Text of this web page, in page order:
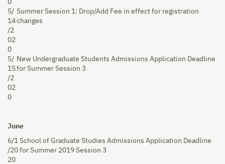
0
5/
14
/2
02
0
Summer Session 1: Drop/Add Fee in effect for registration
changes
5/
15
/2
02
0
New Undergraduate Students Admissions Application Deadline
for Summer Session 3
June
6/1
/20
20
School of Graduate Studies Admissions Application Deadline
for Summer 2019 Session 3